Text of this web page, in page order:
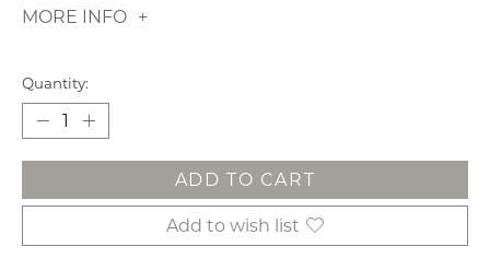
MORE INFO
Quantity:
ADD TO CART
Add to wish list